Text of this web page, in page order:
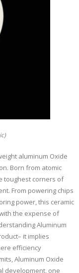
aluminum Oxide
Born from atomic
toughest corners of
From powering chips
power, this ceramic
the expense of
Aluminum
it implies
efficiency
Aluminum Oxide
development, one